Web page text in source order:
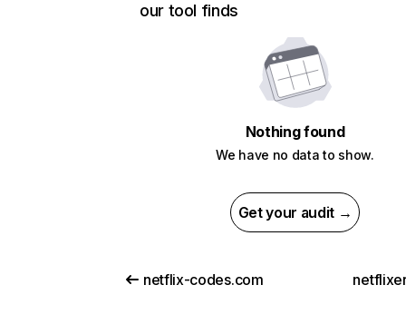
our tool finds
Nothing found
We have no data to show.
Get your audit →
netflix-codes.com